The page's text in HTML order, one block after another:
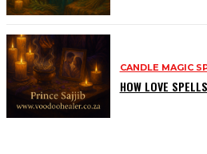
CANDLE MAGIC
HOW LOVE